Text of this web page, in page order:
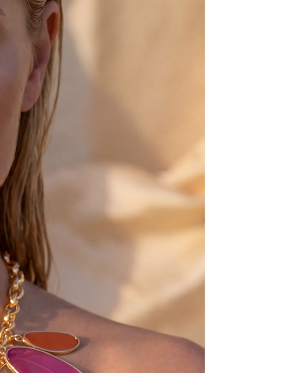
is made of rubber.
as time goes by and they get the
since natural leather always
(the plain ones) by some of the
in Art and show-biz including the
Onassis, Rudolf Nureyev, Sophia
are based on the footwear of
Pericles, Achilles and Helen of Troy.
100% High Quality Genuine
wet in sea water, but if you do
under a faucet, let them dry and then
baby oil to soften them up. Baby oil
and dark where as sea water makes
and stiff.
me about the size (must be one size
shoe size-european sizes-check the
10.5 = 41
11.5 = 42
12-12.5 = 43
13.5 = 44
14-14.5 = 45
15-15.5 = 46